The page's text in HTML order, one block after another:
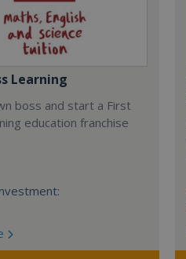
Learning
boss and start a First
education franchise